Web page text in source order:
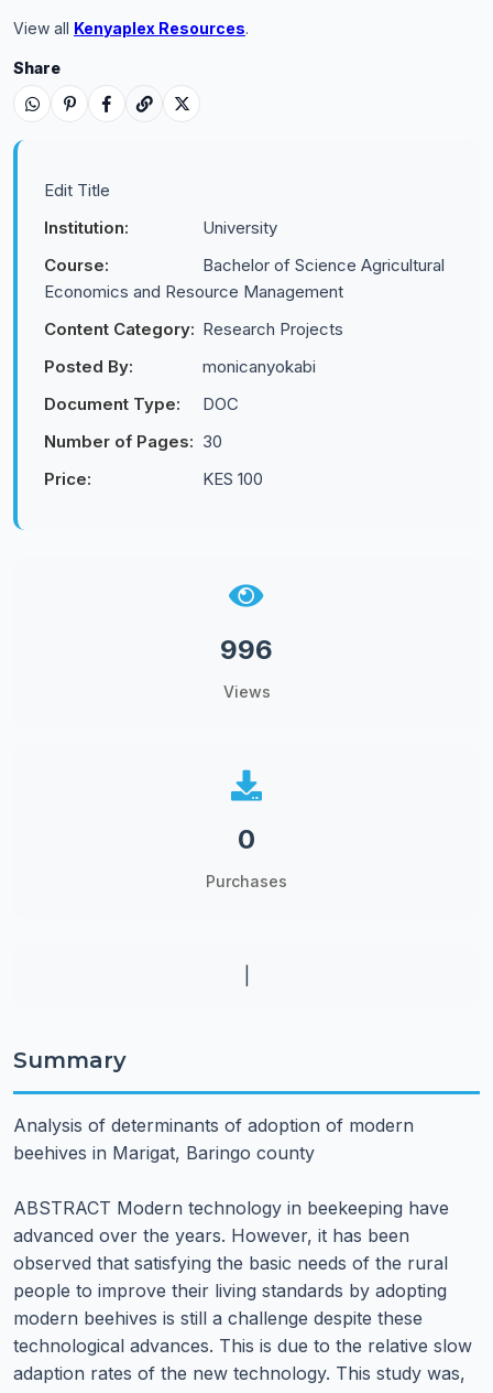
View all Kenyaplex Resources.
Share
Edit Title
Institution:
University
Course:
Bachelor of Science Agricultural
Economics and Resource Management
Content Category: Research Projects
Posted By:
monicanyokabi
Document Type:
DOC
Number of Pages: 30
Price:
KES 100
996
Views
0
Purchases
Summary
Analysis of determinants of adoption of modern
beehives in Marigat, Baringo county
ABSTRACT Modern technology in beekeeping have
advanced over the years. However, it has been
observed that satisfying the basic needs of the rural
people to improve their living standards by adopting
modern beehives is still a challenge despite these
technological advances. This is due to the relative slow
adaption rates of the new technology. This study was,